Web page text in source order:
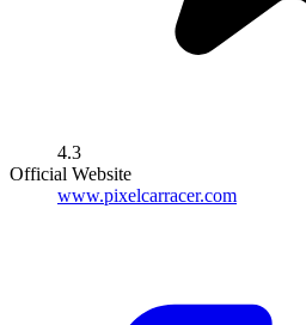
4.3
Official Website
www.pixelcarracer.com